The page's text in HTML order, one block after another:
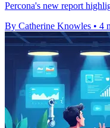
Percona's new report
By Catherine Knowles • 4